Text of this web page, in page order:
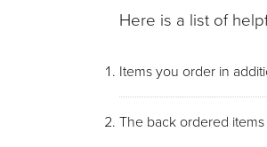
Here is a list of
Items you order in
The back ordered